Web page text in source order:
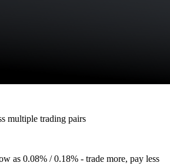
multiple trading pairs
as 0.08% / 0.18% - trade more, pay less